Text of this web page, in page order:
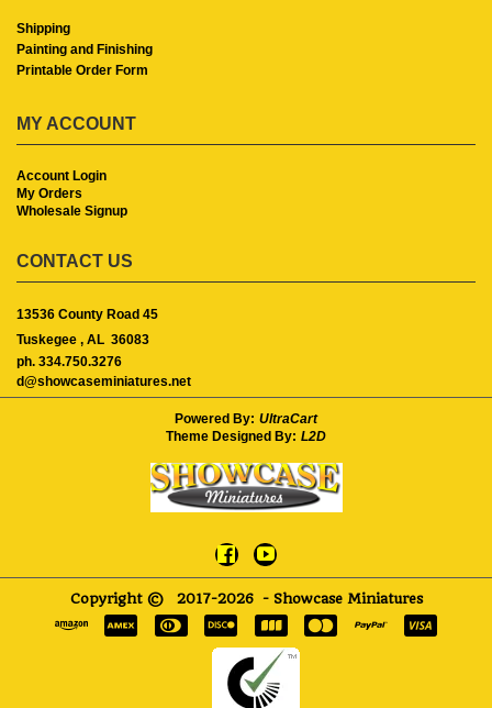
Shipping
Painting and Finishing
Printable Order Form
MY ACCOUNT
Account Login
My Orders
Wholesale Signup
CONTACT US
13536 County Road 45
Tuskegee , AL 36083
ph. 334.750.3276
d@showcaseminiatures.net
Powered By: UltraCart
Theme Designed By: L2D
Copyright © 2017-2026 - Showcase Miniatures